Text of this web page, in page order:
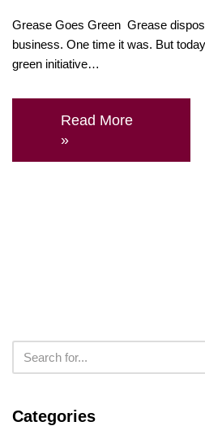
Grease Goes Green Grease
business. One time it was. But
green initiative…
Read More
»
Categories